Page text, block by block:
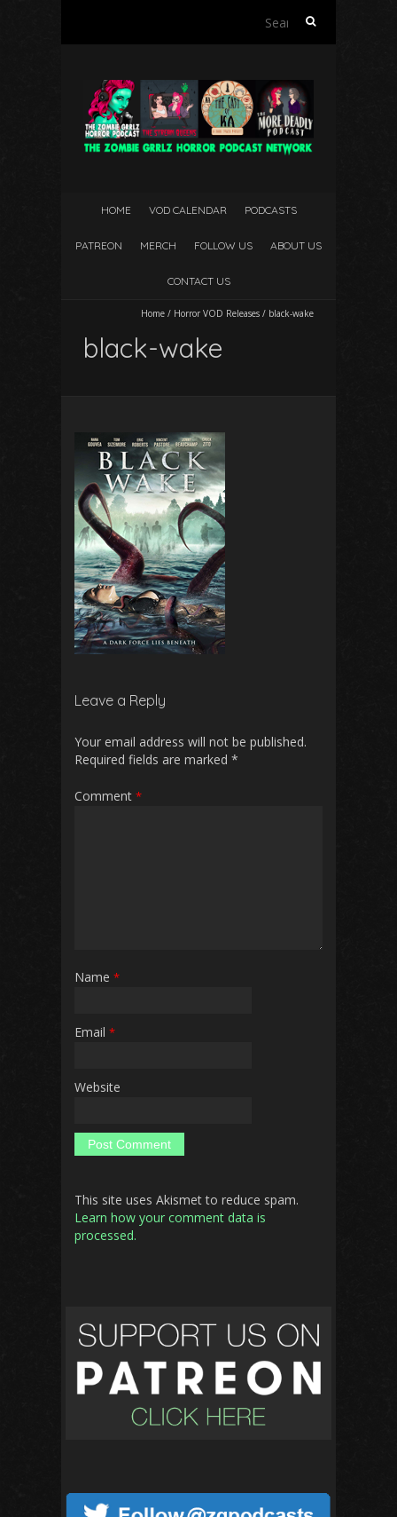
Search
HOME VOD CALENDAR PODCASTS
PATREON MERCH FOLLOW US ABOUT US
CONTACT US
Home / Horror VOD Releases / black-wake
black-wake
Leave a Reply
Your email address will not be published.
Required fields are marked *
Comment *
Name *
Email *
Website
This site uses Akismet to reduce spam.
Learn how your comment data is
processed.